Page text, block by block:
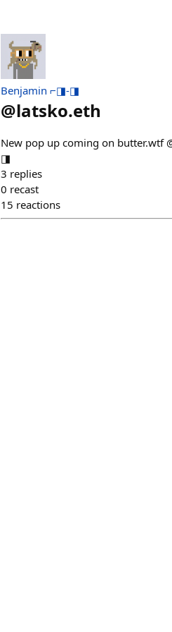
Benjamin ⌐◨-◨
@latsko.eth
New pop up coming on butter.wtf
◨
3 replies
0 recast
15 reactions